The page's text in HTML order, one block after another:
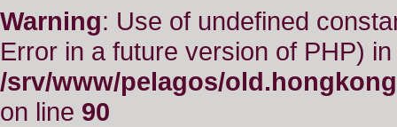
Warning: Use of undefined
Error in a future version of PHP) in
/srv/www/pelagos/
on line 90